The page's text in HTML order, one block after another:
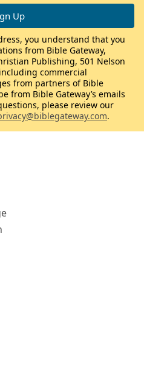
you understand that you
from Bible Gateway,
Publishing, 501 Nelson
commercial
from partners of Bible
from Bible Gateway’s emails
please review our
.